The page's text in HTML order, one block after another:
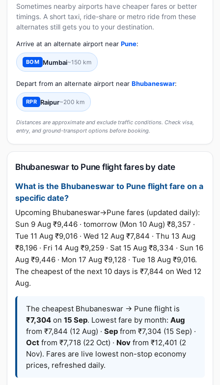
Sometimes nearby airports have cheaper fares or better
timings. A short taxi, ride-share or metro ride from these
alternates still gets you to your destination.
Arrive at an alternate airport near Pune:
BOM Mumbai~150 km
Depart from an alternate airport near Bhubaneswar:
RPR Raipur~200 km
Distances are approximate and exclude traffic conditions. Check visa,
entry, and ground-transport options before booking.
Bhubaneswar to Pune flight fares by date
What is the Bhubaneswar to Pune flight fare on a
specific date?
Upcoming Bhubaneswar→Pune fares (updated daily):
Sun 9 Aug ₹9,446 · tomorrow (Mon 10 Aug) ₹8,357 ·
Tue 11 Aug ₹9,016 · Wed 12 Aug ₹7,844 · Thu 13 Aug
₹8,196 · Fri 14 Aug ₹9,259 · Sat 15 Aug ₹8,334 · Sun 16
Aug ₹9,446 · Mon 17 Aug ₹9,128 · Tue 18 Aug ₹9,016.
The cheapest of the next 10 days is ₹7,844 on Wed 12
Aug.
The cheapest Bhubaneswar → Pune flight is
₹7,304 on 15 Sep. Lowest fare by month: Aug
from ₹7,844 (12 Aug) · Sep from ₹7,304 (15 Sep) ·
Oct from ₹7,718 (22 Oct) · Nov from ₹12,401 (2
Nov). Fares are live lowest non-stop economy
prices, refreshed daily.